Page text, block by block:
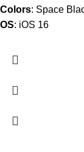
Colors: Space
OS: iOS 16